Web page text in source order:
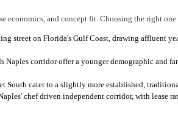
economics, and concept fit. Choosing the right
street on Florida's Gulf Coast, drawing affluent
Naples corridor offer a younger demographic
South cater to a slightly more established,
chef driven independent corridor, with